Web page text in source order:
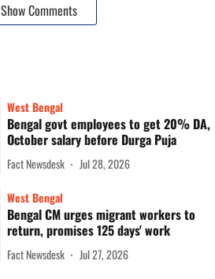
Show Comments
West Bengal
Bengal govt employees to get 20% DA,
October salary before Durga Puja
Fact Newsdesk Jul 28, 2026
West Bengal
Bengal CM urges migrant workers to
return, promises 125 days' work
Fact Newsdesk Jul 27, 2026